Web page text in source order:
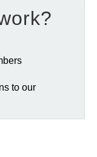
to our